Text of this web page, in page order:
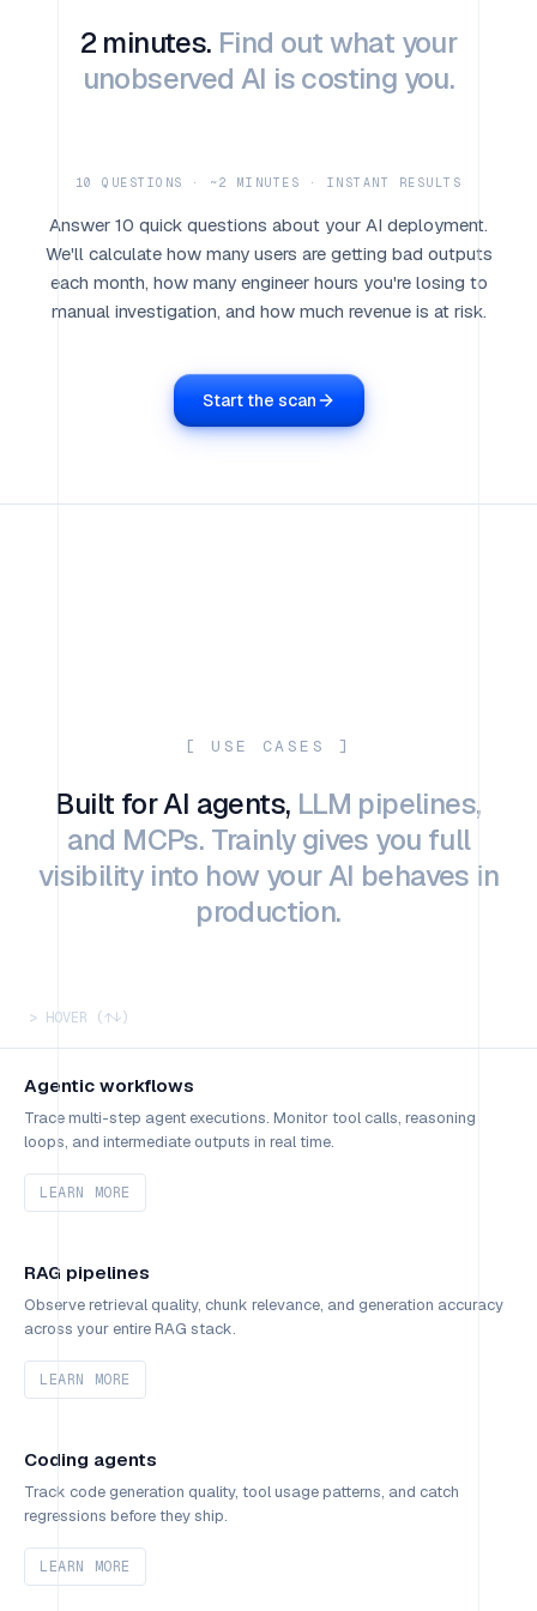
2 minutes. Find out what your
unobserved AI is costing you.
10 QUESTIONS · ~2 MINUTES · INSTANT RESULTS
Answer 10 quick questions about your AI deployment.
We'll calculate how many users are getting bad outputs
each month, how many engineer hours you're losing to
manual investigation, and how much revenue is at risk.
Start the scan
[ USE CASES ]
Built for AI agents, LLM pipelines,
and MCPs. Trainly gives you full
visibility into how your AI behaves in
production.
> HOVER (↑↓)
Agentic workflows
Trace multi-step agent executions. Monitor tool calls, reasoning
loops, and intermediate outputs in real time.
LEARN MORE
RAG pipelines
Observe retrieval quality, chunk relevance, and generation accuracy
across your entire RAG stack.
LEARN MORE
Coding agents
Track code generation quality, tool usage patterns, and catch
regressions before they ship.
LEARN MORE